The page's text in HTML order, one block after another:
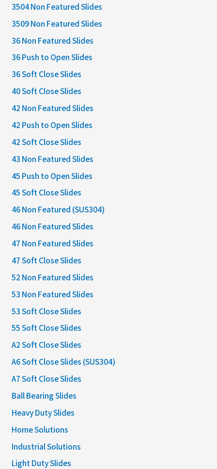
3504 Non Featured Slides
3509 Non Featured Slides
36 Non Featured Slides
36 Push to Open Slides
36 Soft Close Slides
40 Soft Close Slides
42 Non Featured Slides
42 Push to Open Slides
42 Soft Close Slides
43 Non Featured Slides
45 Push to Open Slides
45 Soft Close Slides
46 Non Featured (SUS304)
46 Non Featured Slides
47 Non Featured Slides
47 Soft Close Slides
52 Non Featured Slides
53 Non Featured Slides
53 Soft Close Slides
55 Soft Close Slides
A2 Soft Close Slides
A6 Soft Close Slides (SUS304)
A7 Soft Close Slides
Ball Bearing Slides
Heavy Duty Slides
Home Solutions
Industrial Solutions
Light Duty Slides